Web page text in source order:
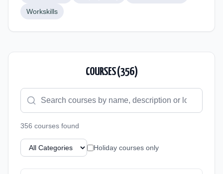
Workskills
COURSES (356)
356 courses found
Holiday courses only